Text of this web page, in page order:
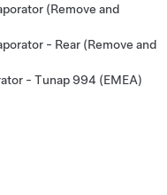
(Remove and
- Rear (Remove and
- Tunap 994 (EMEA)